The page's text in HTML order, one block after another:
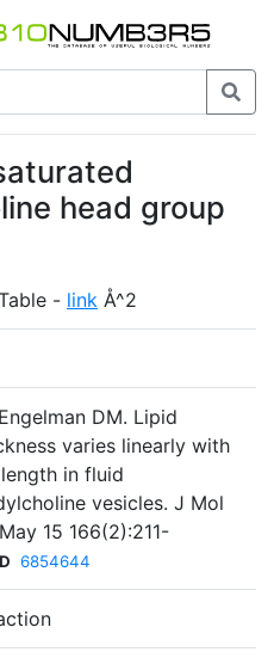
head group
- link Å^2
DM. Lipid
varies linearly with
in fluid
vesicles. J Mol
15 166(2):211-
6854644